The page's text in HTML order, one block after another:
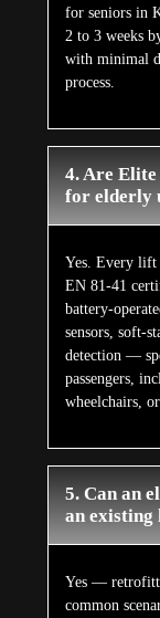
for seniors in
2 to 3 weeks
with minimal
process.
4. Are
for elderly
Yes. Every lift
EN 81-41
battery-
sensors, soft-
detection —
passengers,
wheelchairs,
5. Can an
an existing
Yes —
common